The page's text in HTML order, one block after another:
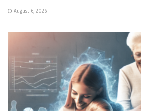
August 6, 2026